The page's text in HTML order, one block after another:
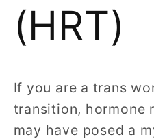
(HRT)
If you are a trans
transition, hormone
may have posed a